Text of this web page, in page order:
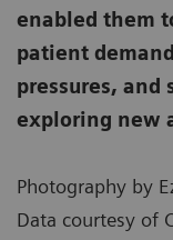
enabled them
patient
pressures, and
exploring new
Photography by
Data courtesy of